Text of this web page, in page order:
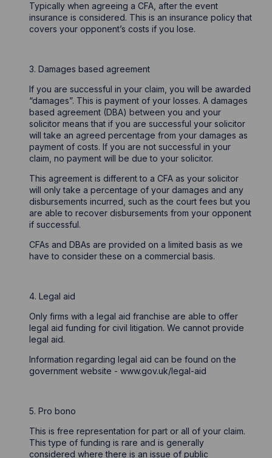
Typically when agreeing a CFA, after the event
insurance is considered. This is an insurance policy that
covers your opponent’s costs if you lose.
3. Damages based agreement
If you are successful in your claim, you will be awarded
“damages”. This is payment of your losses. A damages
based agreement (DBA) between you and your
solicitor means that if you are successful your solicitor
will take an agreed percentage from your damages as
payment of costs. If you are not successful in your
claim, no payment will be due to your solicitor.
This agreement is different to a CFA as your solicitor
will only take a percentage of your damages and any
disbursements incurred, such as the court fees but you
are able to recover disbursements from your opponent
if successful.
CFAs and DBAs are provided on a limited basis as we
have to consider these on a commercial basis.
4. Legal aid
Only firms with a legal aid franchise are able to offer
legal aid funding for civil litigation. We cannot provide
legal aid.
Information regarding legal aid can be found on the
government website - www.gov.uk/legal-aid
5. Pro bono
This is free representation for part or all of your claim.
This type of funding is rare and is generally
considered where there is an issue of public